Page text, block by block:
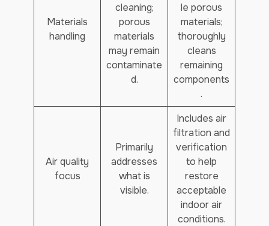
Materials
handling
cleaning;
porous
materials
may remain
contaminate
d.
le porous
materials;
thoroughly
cleans
remaining
components
.
Air quality
focus
Primarily
addresses
what is
visible.
Includes air
filtration and
verification
to help
restore
acceptable
indoor air
conditions.